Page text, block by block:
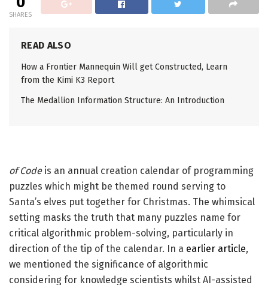
SHARES
READ ALSO
How a Frontier Mannequin Will get Constructed, Learn
from the Kimi K3 Report
The Medallion Information Structure: An Introduction
of Codeis an annual creation calendar of programming
puzzles which might be themed round serving to
Santa’s elves put together for Christmas. The whimsical
setting masks the truth that many puzzles name for
critical algorithmic problem-solving, particularly in
direction of the tip of the calendar. In a earlier article,
we mentioned the significance of algorithmic
considering for knowledge scientists whilst AI-assisted